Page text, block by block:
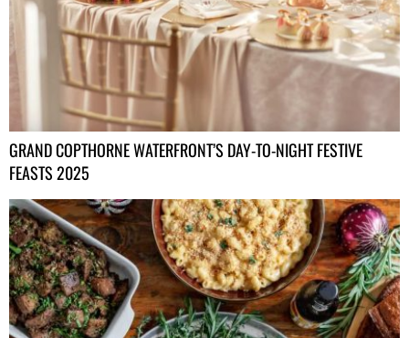
GRAND COPTHORNE WATERFRONT’S DAY-TO-NIGHT FESTIVE
FEASTS 2025